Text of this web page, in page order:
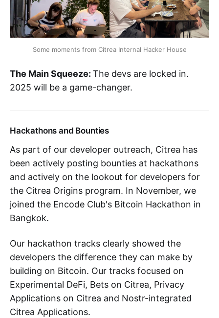
Some moments from Citrea Internal Hacker House
The Main Squeeze: The devs are locked in.
2025 will be a game-changer.
Hackathons and Bounties
As part of our developer outreach, Citrea has
been actively posting bounties at hackathons
and actively on the lookout for developers for
the Citrea Origins program. In November, we
joined the Encode Club's Bitcoin Hackathon in
Bangkok.
Our hackathon tracks clearly showed the
developers the difference they can make by
building on Bitcoin. Our tracks focused on
Experimental DeFi, Bets on Citrea, Privacy
Applications on Citrea and Nostr-integrated
Citrea Applications.